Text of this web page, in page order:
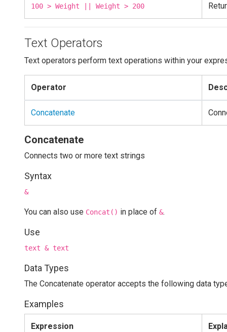
100 > Weight || Weight > 200
Text Operators
Text operators perform text operations within your
Operator
Concatenate
Concatenate
Connects two or more text strings
Syntax
&
You can also use Concat() in place of &.
Use
text & text
Data Types
The Concatenate operator accepts the following data
Examples
Expression